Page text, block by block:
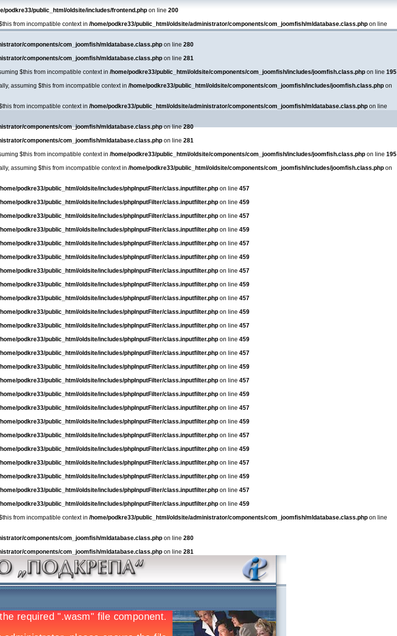
podkre33/public_html/oldsite/includes/frontend.php on line 200
from incompatible context in /home/podkre33/public_html/oldsite/administrator/components/com_joomfish/mldatabase.class.php on line
components/com_joomfish/mldatabase.class.php on line 280
components/com_joomfish/mldatabase.class.php on line 281
$this from incompatible context in /home/podkre33/public_html/oldsite/components/com_joomfish/includes/joomfish.class.php on line 195
assuming $this from incompatible context in /home/podkre33/public_html/oldsite/components/com_joomfish/includes/joomfish.class.php on
from incompatible context in /home/podkre33/public_html/oldsite/administrator/components/com_joomfish/mldatabase.class.php on line
components/com_joomfish/mldatabase.class.phpon line280
components/com_joomfish/mldatabase.class.php on line 281
$this from incompatible context in /home/podkre33/public_html/oldsite/components/com_joomfish/includes/joomfish.class.php on line 195
assuming $this from incompatible context in /home/podkre33/public_html/oldsite/components/com_joomfish/includes/joomfish.class.php on
podkre33/public_html/oldsite/includes/phpInputFilter/class.inputfilter.php on line 457
podkre33/public_html/oldsite/includes/phpInputFilter/class.inputfilter.php on line 459
podkre33/public_html/oldsite/includes/phpInputFilter/class.inputfilter.php on line 457
podkre33/public_html/oldsite/includes/phpInputFilter/class.inputfilter.php on line 459
podkre33/public_html/oldsite/includes/phpInputFilter/class.inputfilter.php on line 457
podkre33/public_html/oldsite/includes/phpInputFilter/class.inputfilter.php on line 459
podkre33/public_html/oldsite/includes/phpInputFilter/class.inputfilter.php on line 457
podkre33/public_html/oldsite/includes/phpInputFilter/class.inputfilter.php on line 459
podkre33/public_html/oldsite/includes/phpInputFilter/class.inputfilter.php on line 457
podkre33/public_html/oldsite/includes/phpInputFilter/class.inputfilter.php on line 459
podkre33/public_html/oldsite/includes/phpInputFilter/class.inputfilter.php on line 457
podkre33/public_html/oldsite/includes/phpInputFilter/class.inputfilter.php on line 459
podkre33/public_html/oldsite/includes/phpInputFilter/class.inputfilter.php on line 457
podkre33/public_html/oldsite/includes/phpInputFilter/class.inputfilter.php on line 459
podkre33/public_html/oldsite/includes/phpInputFilter/class.inputfilter.php on line 457
podkre33/public_html/oldsite/includes/phpInputFilter/class.inputfilter.php on line 459
podkre33/public_html/oldsite/includes/phpInputFilter/class.inputfilter.php on line 457
podkre33/public_html/oldsite/includes/phpInputFilter/class.inputfilter.php on line 459
podkre33/public_html/oldsite/includes/phpInputFilter/class.inputfilter.php on line 457
podkre33/public_html/oldsite/includes/phpInputFilter/class.inputfilter.php on line 459
podkre33/public_html/oldsite/includes/phpInputFilter/class.inputfilter.php on line 457
podkre33/public_html/oldsite/includes/phpInputFilter/class.inputfilter.php on line 459
podkre33/public_html/oldsite/includes/phpInputFilter/class.inputfilter.php on line 457
podkre33/public_html/oldsite/includes/phpInputFilter/class.inputfilter.php on line 459
from incompatible context in /home/podkre33/public_html/oldsite/administrator/components/com_joomfish/mldatabase.class.php on line
components/com_joomfish/mldatabase.class.php on line 280
components/com_joomfish/mldatabase.class.php on line 281